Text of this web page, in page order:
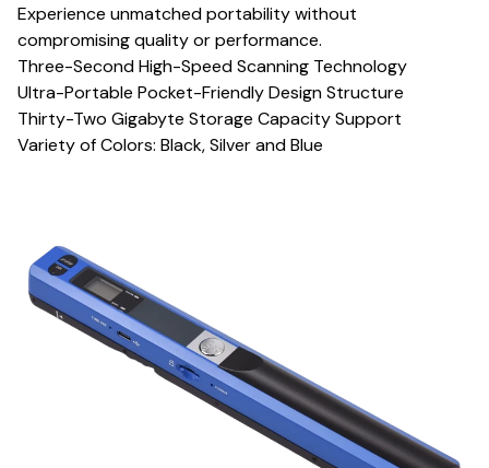
Experience unmatched portability without
compromising quality or performance.
Three-Second High-Speed Scanning Technology
Ultra-Portable Pocket-Friendly Design Structure
Thirty-Two Gigabyte Storage Capacity Support
Variety of Colors: Black, Silver and Blue